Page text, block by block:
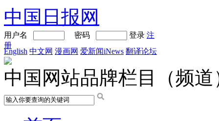
中国日报网
用户名 密码 登录 注
册
English 中文网 漫画网 爱新闻iNews 翻译论坛
中国网站品牌栏目（频道